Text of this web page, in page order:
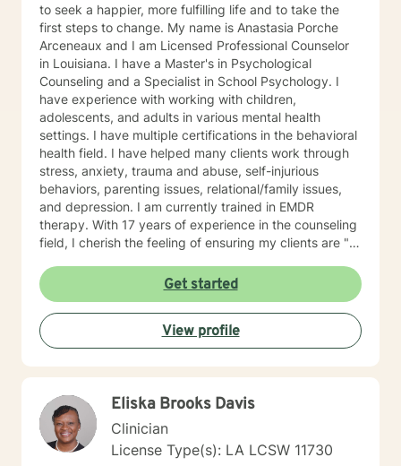
to seek a happier, more fulfilling life and to take the
first steps to change. My name is Anastasia Porche
Arceneaux and I am Licensed Professional Counselor
in Louisiana. I have a Master's in Psychological
Counseling and a Specialist in School Psychology. I
have experience with working with children,
adolescents, and adults in various mental health
settings. I have multiple certifications in the behavioral
health field. I have helped many clients work through
stress, anxiety, trauma and abuse, self-injurious
behaviors, parenting issues, relational/family issues,
and depression. I am currently trained in EMDR
therapy. With 17 years of experience in the counseling
field, I cherish the feeling of ensuring my clients are "in
extremely important to me that you feel understood
and heard in our therapeutic relationship. I believe
everyone needs someone to talk too. I take a non-
judgemental approach to developing and maintaining
a therapeutic relationship with my client. I believe that
things that challenge you. It takes courage to seek out
a more fulfilling and happier life and to take the first
steps towards a change. I am here to support and
empower you in that journey. My approach combines
Get started
View profile
Eliska Brooks Davis
Clinician
License Type(s): LA LCSW 11730